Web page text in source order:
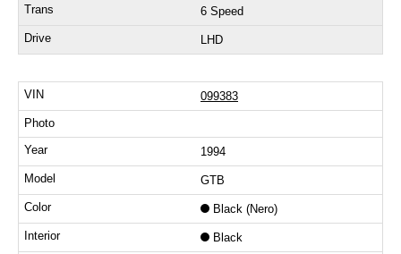
6 Speed
LHD
099383
1994
GTB
Black (Nero)
Black